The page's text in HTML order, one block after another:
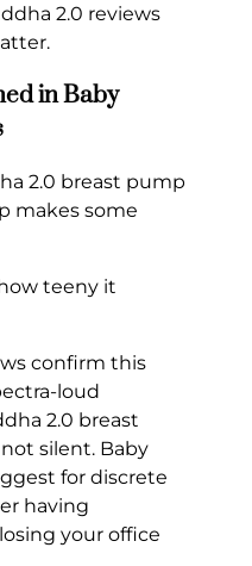
2.0 reviews
in Baby
2.0 breast pump
makes some
teeny it
confirm this
loud
2.0 breast
silent. Baby
for discrete
having
your office